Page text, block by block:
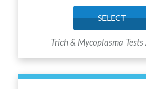
SELECT
Trich & Mycoplasma